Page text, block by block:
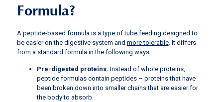
Formula?
A peptide-based formula is a type of tube feeding designed to
be easier on the digestive system and more tolerable. It differs
from a standard formula in the following ways:
Pre-digested proteins. Instead of whole proteins,
peptide formulas contain peptides – proteins that have
been broken down into smaller chains that are easier for
the body to absorb.